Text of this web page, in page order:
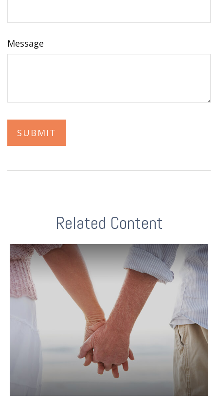
Message
Related Content